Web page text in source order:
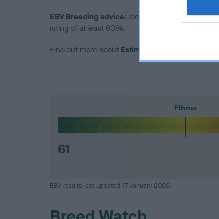
EBV Breeding advice: Ideally breeders should
rating of at least 60%.
Find out more about Estimated Breeding Values
Elbow
61
EBV results last updated 17 January 2026.